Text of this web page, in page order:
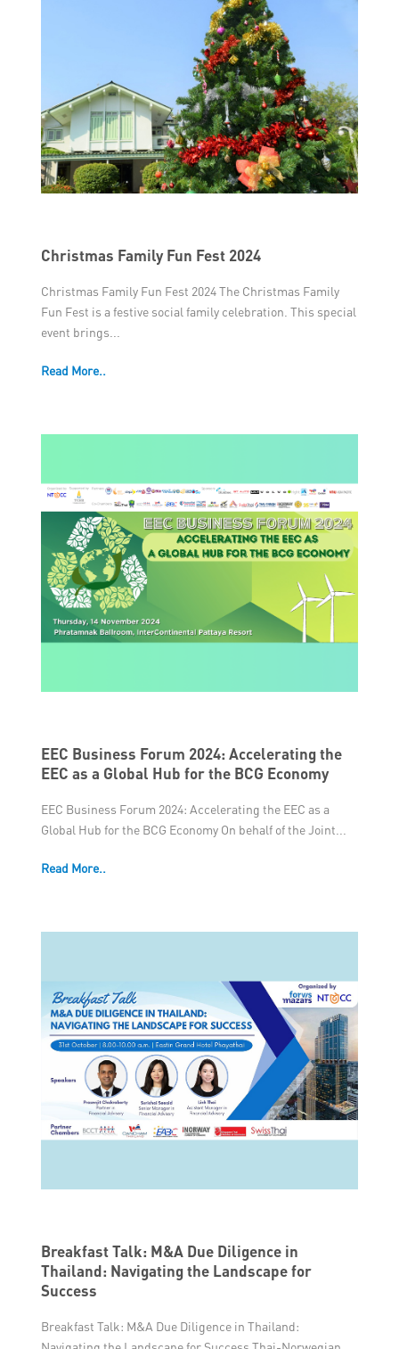
Christmas Family Fun Fest 2024
Christmas Family Fun Fest 2024 The Christmas Family
Fun Fest is a festive social family celebration. This special
event brings...
Read More..
EEC Business Forum 2024: Accelerating the
EEC as a Global Hub for the BCG Economy
EEC Business Forum 2024: Accelerating the EEC as a
Global Hub for the BCG Economy On behalf of the Joint...
Read More..
Breakfast Talk: M&A Due Diligence in
Thailand: Navigating the Landscape for
Success
Breakfast Talk: M&A Due Diligence in Thailand: